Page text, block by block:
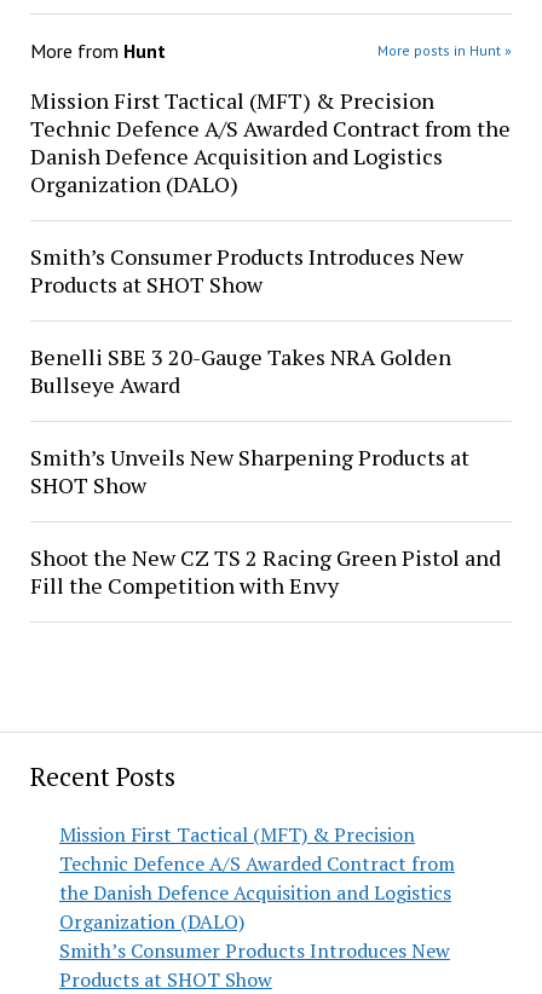
Recent Posts
Mission First Tactical (MFT) & Precision
Technic Defence A/S Awarded Contract from
the Danish Defence Acquisition and Logistics
Organization (DALO)
Smith’s Consumer Products Introduces New
Products at SHOT Show
More from Hunt More posts in Hunt »
Mission First Tactical (MFT) & Precision
Technic Defence A/S Awarded Contract from the
Danish Defence Acquisition and Logistics
Organization (DALO)
Smith’s Consumer Products Introduces New
Products at SHOT Show
Benelli SBE 3 20-Gauge Takes NRA Golden
Bullseye Award
Smith’s Unveils New Sharpening Products at
SHOT Show
Shoot the New CZ TS 2 Racing Green Pistol and
Fill the Competition with Envy